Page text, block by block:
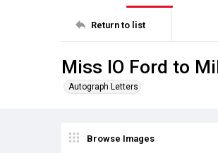
Return to list
Miss IO Ford to
Autograph Letters
Browse Images